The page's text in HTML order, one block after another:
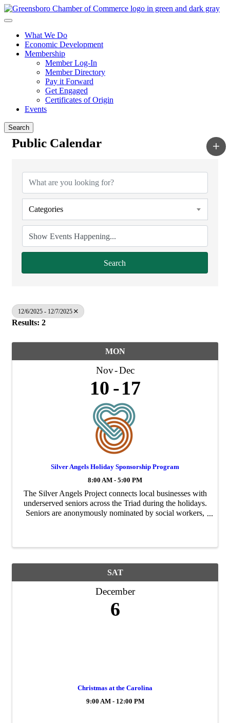
What We Do
Economic Development
Membership
Member Log-In
Member Directory
Pay it Forward
Get Engaged
Certificates of Origin
Events
Search
Public Calendar
Categories
Search
12/6/2025 - 12/7/2025
Results: 2
MON
Nov Dec
10 17
Silver Angels Holiday Sponsorship Program
8:00 AM - 5:00 PM
The Silver Angels Project connects local businesses with
underserved seniors across the Triad during the holidays.
Seniors are anonymously nominated by social workers,
SAT
December
6
Christmas at the Carolina
9:00 AM - 12:00 PM